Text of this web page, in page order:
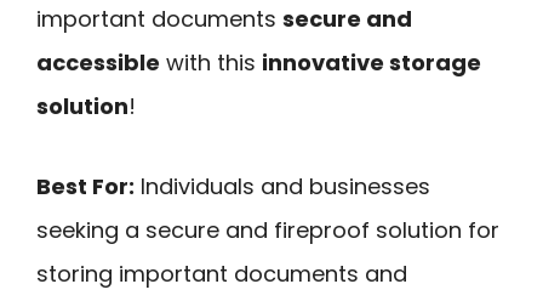
important documents secure and
accessible with this innovative storage
solution!
Best For: Individuals and businesses
seeking a secure and fireproof solution for
storing important documents and